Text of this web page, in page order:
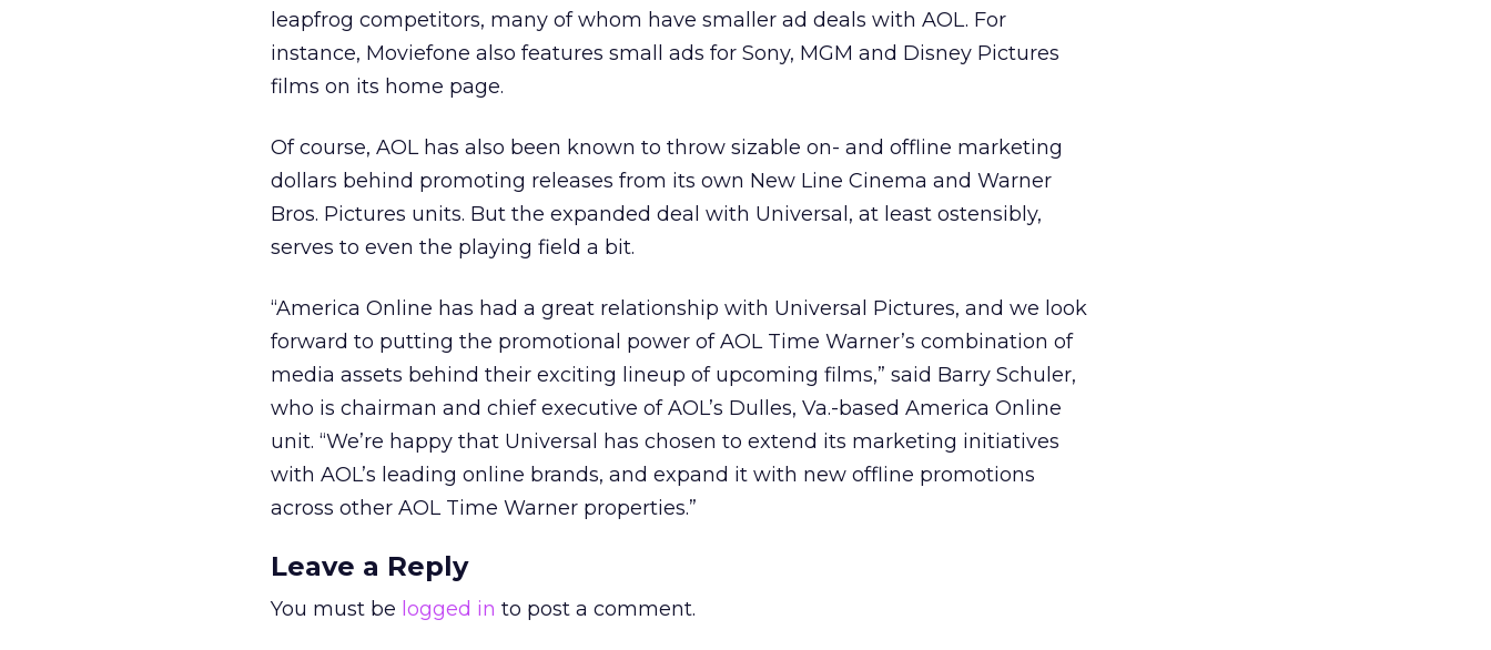
leapfrog competitors, many of whom have smaller ad deals with AOL. For
instance, Moviefone also features small ads for Sony, MGM and Disney Pictures
films on its home page.
Of course, AOL has also been known to throw sizable on- and offline marketing
dollars behind promoting releases from its own New Line Cinema and Warner
Bros. Pictures units. But the expanded deal with Universal, at least ostensibly,
serves to even the playing field a bit.
“America Online has had a great relationship with Universal Pictures, and we look
forward to putting the promotional power of AOL Time Warner’s combination of
media assets behind their exciting lineup of upcoming films,” said Barry Schuler,
who is chairman and chief executive of AOL’s Dulles, Va.-based America Online
unit. “We’re happy that Universal has chosen to extend its marketing initiatives
with AOL’s leading online brands, and expand it with new offline promotions
across other AOL Time Warner properties.”
Leave a Reply
You must be logged in to post a comment.